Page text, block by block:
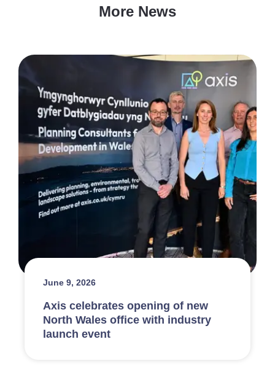
More News
June 9, 2026
Axis celebrates opening of new
North Wales office with industry
launch event